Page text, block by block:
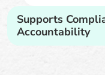
Supports
Accountability